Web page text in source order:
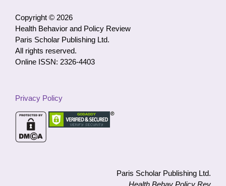
Copyright © 2026
Health Behavior and Policy Review
Paris Scholar Publishing Ltd.
All rights reserved.
Online ISSN: 2326-4403
Privacy Policy
Paris Scholar Publishing Ltd.